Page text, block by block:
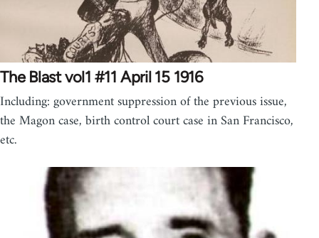
The Blast vol1 #11 April 15 1916
Including: government suppression of the previous issue,
the Magon case, birth control court case in San Francisco,
etc.